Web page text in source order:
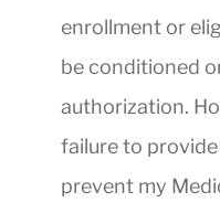
enrollment or
be conditioned
authorization.
failure to
prevent my